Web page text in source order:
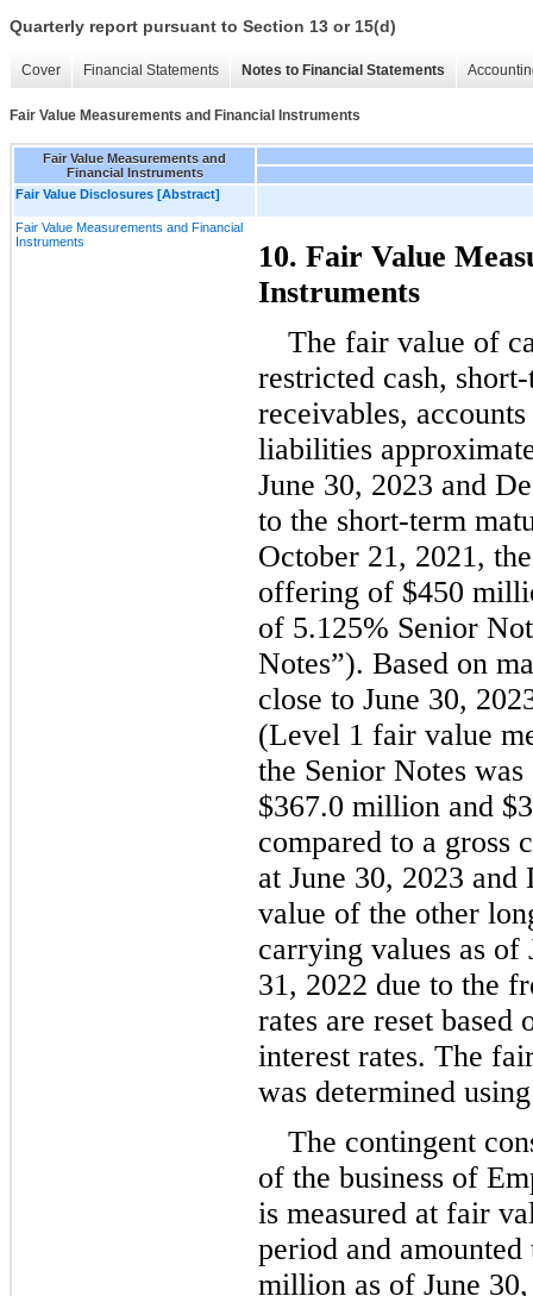
Quarterly report pursuant to Section 13 or 15(d)
Cover Financial Statements Notes to Financial Statements
Fair Value Measurements and Financial Instruments
Fair Value Measurements and
Financial Instruments
Fair Value Disclosures [Abstract]
Fair Value Measurements and Financial
Instruments
10. Fair Value
Instruments
The fair value of
restricted cash,
receivables,
liabilities
June 30, 2023 and
to the short-term
October 21, 2021,
offering of $450
of 5.125% Senior
Notes”). Based on
close to June 30,
(Level 1 fair value
$367.0 million and $
compared to a gross
at June 30, 2023
value of the other
carrying values as of
31, 2022 due to the
rates are reset based
interest rates. The
was determined
The contingent
of the business of
is measured at fair
period and
million as of June